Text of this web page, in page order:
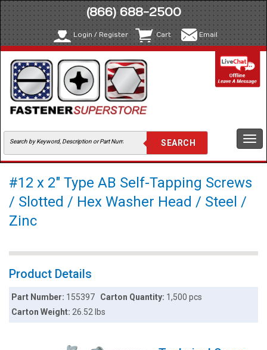
(866) 688-2500
Login / Register Cart Email
#12 x 2" Type AB Self-Tapping Screws
/ Slotted / Hex Washer Head / Steel /
Zinc
Product Details
Part Number: 155397 Carton Quantity: 1,500 pcs
Carton Weight:26.52 lbs